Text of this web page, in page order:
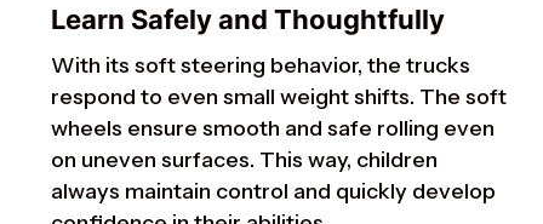
Learn Safely and Thoughtfully
With its soft steering behavior, the trucks
respond to even small weight shifts. The soft
wheels ensure smooth and safe rolling even
on uneven surfaces. This way, children
always maintain control and quickly develop